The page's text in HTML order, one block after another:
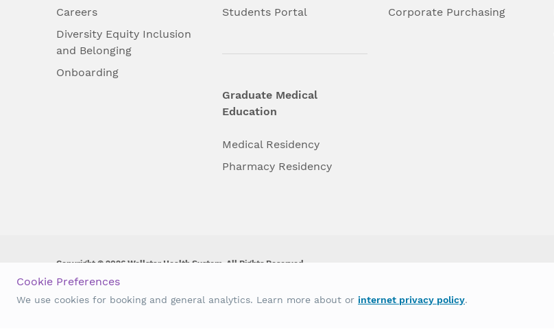
Careers
Diversity Equity Inclusion
and Belonging
Onboarding
Students Portal
Graduate Medical
Education
Medical Residency
Pharmacy Residency
Corporate Purchasing
Copyright © 2026 Wellstar Health System. All Rights Reserved.
Wellstar does not discriminate on, exclude people or treat them differently on the basis of race, color, national
origin, age, disability, sex, gender identity or expression or any other type of discrimination prohibited by law.
Cookie Preferences
We use cookies for booking and general analytics. Learn more about or internet privacy policy.